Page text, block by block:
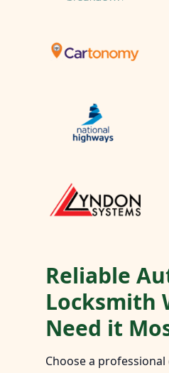
Reliable
Locksmith
Need it
Choose a